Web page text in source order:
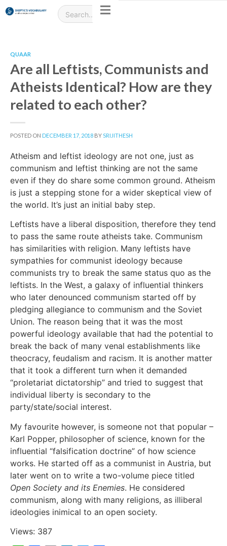
QUAAR
Are all Leftists, Communists and
Atheists Identical? How are they
related to each other?
POSTED ON DECEMBER 17, 2018 BYSRIJITHESH
Atheism and leftist ideology are not one, just as
communism and leftist thinking are not the same
even if they do share some common ground. Atheism
is just a stepping stone for a wider skeptical view of
the world. It’s just an initial baby step.
Leftists have a liberal disposition, therefore they tend
to pass the same route atheists take. Communism
has similarities with religion. Many leftists have
sympathies for communist ideology because
communists try to break the same status quo as the
leftists. In the West, a galaxy of influential thinkers
who later denounced communism started off by
pledging allegiance to communism and the Soviet
Union. The reason being that it was the most
powerful ideology available that had the potential to
break the back of many venal establishments like
theocracy, feudalism and racism. It is another matter
that it took a different turn when it demanded
“proletariat dictatorship” and tried to suggest that
individual liberty is secondary to the
party/state/social interest.
My favourite however, is someone not that popular –
Karl Popper, philosopher of science, known for the
influential “falsification doctrine” of how science
works. He started off as a communist in Austria, but
later went on to write a two-volume piece titled
Open Society and its Enemies. He considered
communism, along with many religions, as illiberal
ideologies inimical to an open society.
Views: 387